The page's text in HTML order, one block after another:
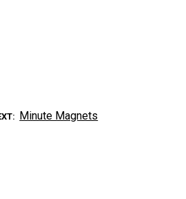
Minute Magnets